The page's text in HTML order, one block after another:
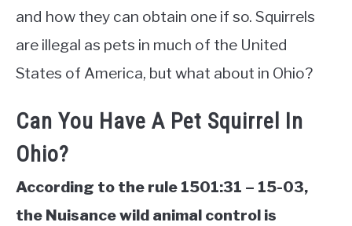
and how they can obtain one if so. Squirrels
are illegal as pets in much of the United
States of America, but what about in Ohio?
Can You Have A Pet Squirrel In
Ohio?
According to the rule 1501:31 – 15-03,
the Nuisance wild animal control is